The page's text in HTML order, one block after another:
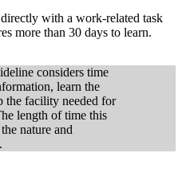
with a work-related task
more than 30 days to learn.
considers time
learn the
the facility needed for
length of time this
nature and